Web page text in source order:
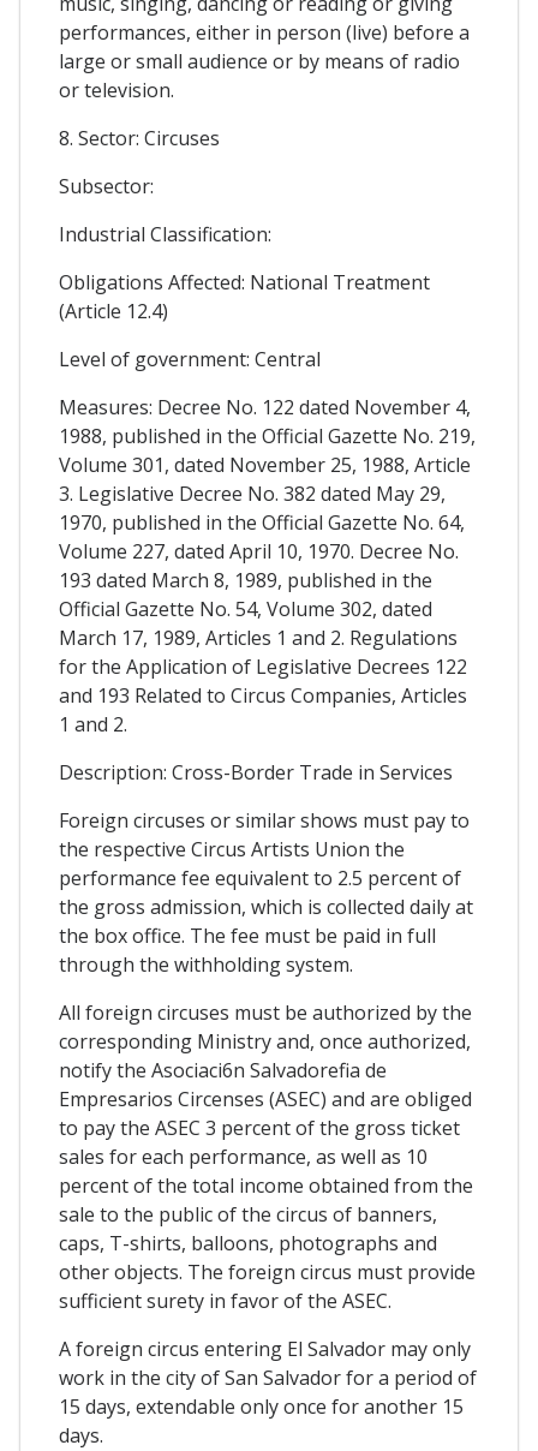
performances, either in person (live) before a
large or small audience or by means of radio
or television.
8. Sector: Circuses
Subsector:
Industrial Classification:
Obligations Affected: National Treatment
(Article 12.4)
Level of government: Central
Measures: Decree No. 122 dated November 4,
1988, published in the Official Gazette No. 219,
Volume 301, dated November 25, 1988, Article
3. Legislative Decree No. 382 dated May 29,
1970, published in the Official Gazette No. 64,
Volume 227, dated April 10, 1970. Decree No.
193 dated March 8, 1989, published in the
Official Gazette No. 54, Volume 302, dated
March 17, 1989, Articles 1 and 2. Regulations
for the Application of Legislative Decrees 122
and 193 Related to Circus Companies, Articles
1 and 2.
Description: Cross-Border Trade in Services
Foreign circuses or similar shows must pay to
the respective Circus Artists Union the
performance fee equivalent to 2.5 percent of
the gross admission, which is collected daily at
the box office. The fee must be paid in full
through the withholding system.
All foreign circuses must be authorized by the
corresponding Ministry and, once authorized,
notify the Asociaci6n Salvadorefia de
Empresarios Circenses (ASEC) and are obliged
to pay the ASEC 3 percent of the gross ticket
sales for each performance, as well as 10
percent of the total income obtained from the
sale to the public of the circus of banners,
caps, T-shirts, balloons, photographs and
other objects. The foreign circus must provide
sufficient surety in favor of the ASEC.
A foreign circus entering El Salvador may only
work in the city of San Salvador for a period of
15 days, extendable only once for another 15
days.